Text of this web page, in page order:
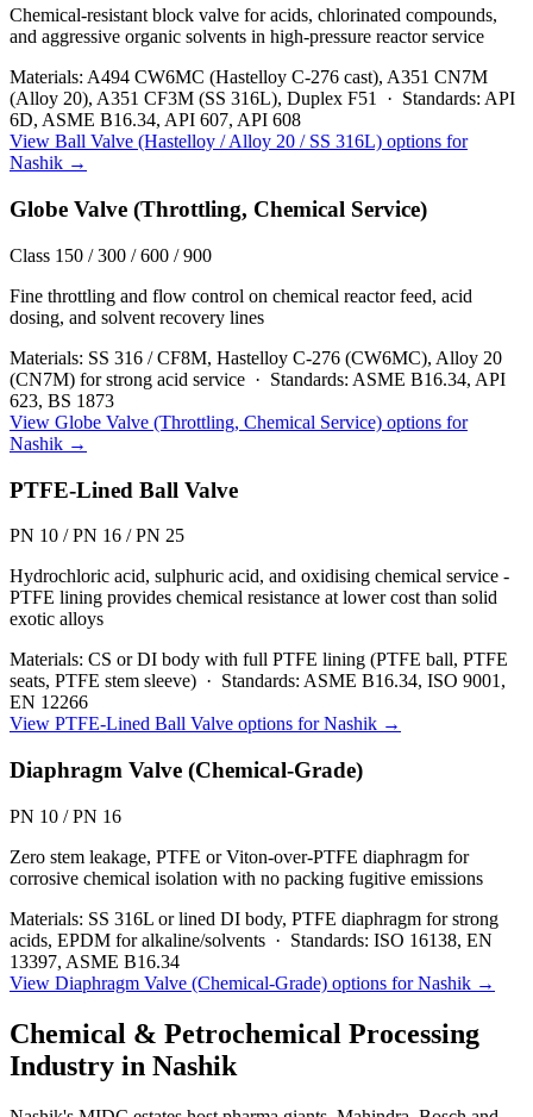
Chemical-resistant block valve for acids, chlorinated compounds,
and aggressive organic solvents in high-pressure reactor service
Materials: A494 CW6MC (Hastelloy C-276 cast), A351 CN7M
(Alloy 20), A351 CF3M (SS 316L), Duplex F51 · Standards: API
6D, ASME B16.34, API 607, API 608
View Ball Valve (Hastelloy / Alloy 20 / SS 316L) options for
Nashik →
Globe Valve (Throttling, Chemical Service)
Class 150 / 300 / 600 / 900
Fine throttling and flow control on chemical reactor feed, acid
dosing, and solvent recovery lines
Materials: SS 316 / CF8M, Hastelloy C-276 (CW6MC), Alloy 20
(CN7M) for strong acid service · Standards: ASME B16.34, API
623, BS 1873
View Globe Valve (Throttling, Chemical Service) options for
Nashik →
PTFE-Lined Ball Valve
PN 10 / PN 16 / PN 25
Hydrochloric acid, sulphuric acid, and oxidising chemical service -
PTFE lining provides chemical resistance at lower cost than solid
exotic alloys
Materials: CS or DI body with full PTFE lining (PTFE ball, PTFE
seats, PTFE stem sleeve) · Standards: ASME B16.34, ISO 9001,
EN 12266
View PTFE-Lined Ball Valve options forNashik →
Diaphragm Valve (Chemical-Grade)
PN 10 / PN 16
Zero stem leakage, PTFE or Viton-over-PTFE diaphragm for
corrosive chemical isolation with no packing fugitive emissions
Materials: SS 316L or lined DI body, PTFE diaphragm for strong
acids, EPDM for alkaline/solvents · Standards: ISO 16138, EN
13397, ASME B16.34
View Diaphragm Valve (Chemical-Grade) options forNashik →
Chemical & Petrochemical Processing
Industry in Nashik